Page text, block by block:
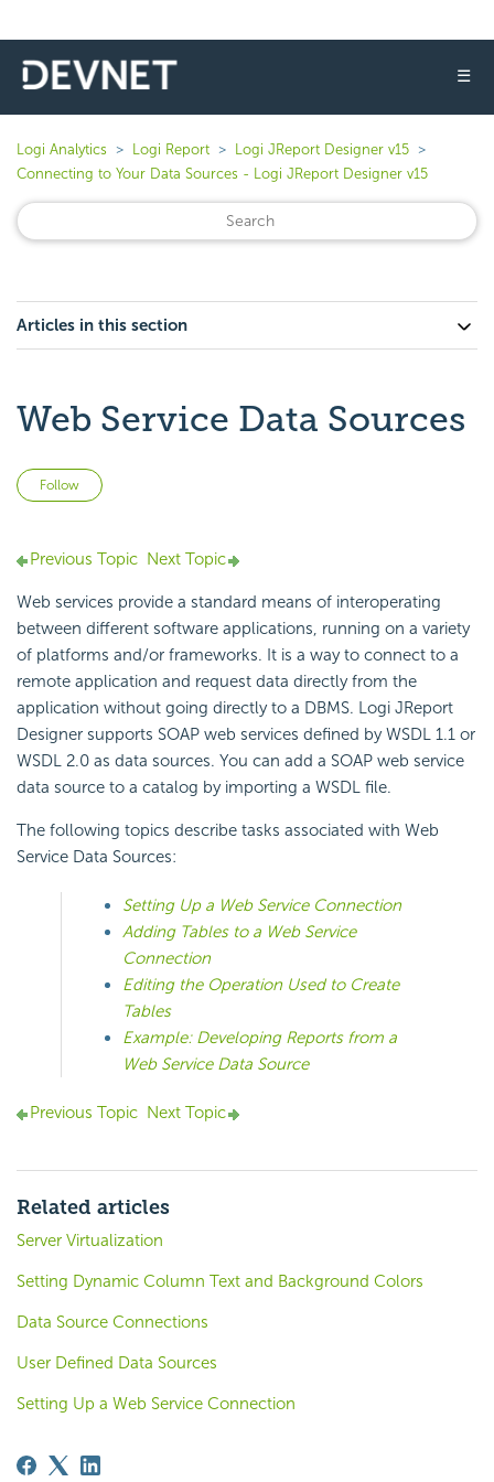
☰
Logi Analytics Logi Report
Logi JReport Designer v15
Connecting to Your Data Sources - Logi JReport Designer v15
Articles in this section
Web Service Data Sources
Follow
Previous Topic Next Topic
Web services provide a standard means of interoperating
between different software applications, running on a variety
of platforms and/or frameworks. It is a way to connect to a
remote application and request data directly from the
application without going directly to a DBMS. Logi JReport
Designer supports SOAP web services defined by WSDL 1.1 or
WSDL 2.0 as data sources. You can add a SOAP web service
data source to a catalog by importing a WSDL file.
The following topics describe tasks associated with Web
Service Data Sources:
Setting Up a Web Service Connection
Adding Tables to a Web Service
Connection
Editing the Operation Used to Create
Tables
Example: Developing Reports from a
Web Service Data Source
Previous Topic Next Topic
Related articles
Server Virtualization
Setting Dynamic Column Text and Background Colors
Data Source Connections
User Defined Data Sources
Setting Up a Web Service Connection